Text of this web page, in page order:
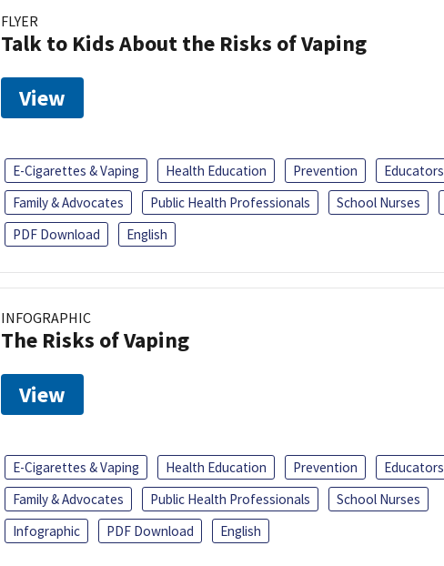
FLYER
Talk to Kids About the Risks of Vaping
View
E-Cigarettes & Vaping Health Education Prevention
Educators
Family & Advocates
Public Health Professionals School Nurses
PDF Download
English
INFOGRAPHIC
The Risks of Vaping
View
E-Cigarettes & Vaping Health Education Prevention
Educators
Family & Advocates
Public Health Professionals
School Nurses
Infographic
PDF Download English